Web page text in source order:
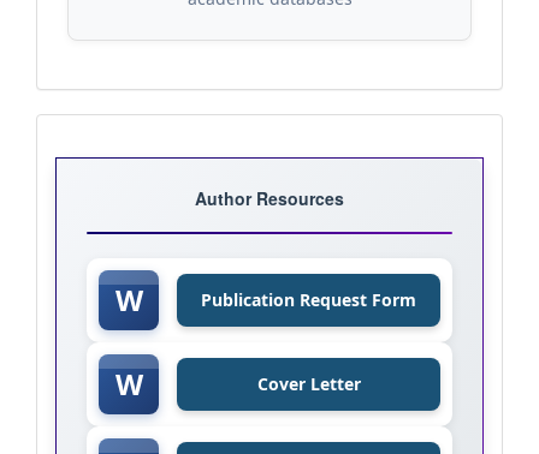
Journal
TemplatesAuthor Resources
W Publication Request Form
W Cover Letter